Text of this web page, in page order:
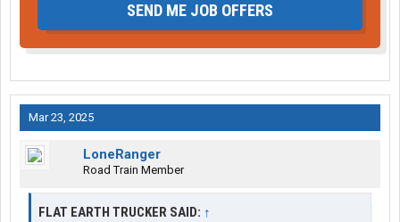
SEND ME JOB OFFERS
Mar 23, 2025
LoneRanger
Road Train Member
FLAT EARTH TRUCKER SAID: ↑